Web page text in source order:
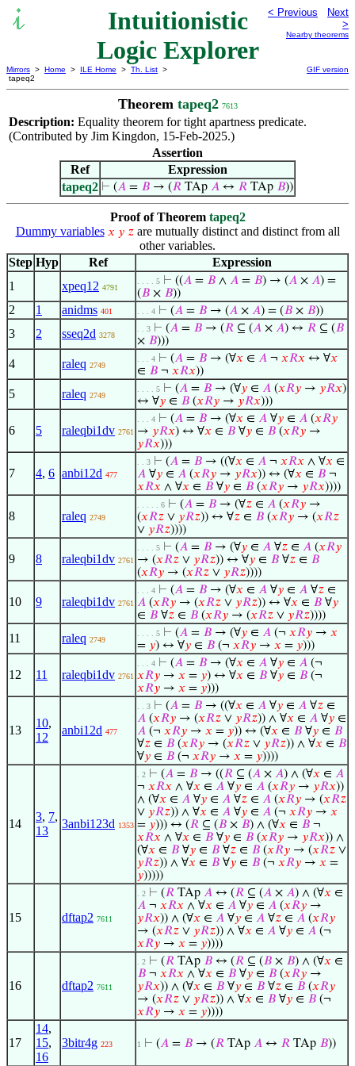
Intuitionistic
Logic Explorer
< Previous
Next
>
Nearby theorems
Mirrors > Home > ILE Home > Th. List >
tapeq2
GIF version
Theorem tapeq2 7613
Description: Equality theorem for tight apartness predicate.
(Contributed by Jim Kingdon, 15-Feb-2025.)
Assertion
Ref
Expression
tapeq2 ⊢ (𝐴 = 𝐵 → (𝑅 TAp 𝐴 ↔ 𝑅 TAp 𝐵))
Proof of Theorem tapeq2
Dummy variables 𝑥 𝑦 𝑧are mutually distinct and distinct from all
other variables.
Step Hyp Ref
Expression
1
xpeq12 4791
. . . . 5 ⊢ ((𝐴 = 𝐵 ∧ 𝐴 = 𝐵) → (𝐴 × 𝐴) =
(𝐵 × 𝐵))
2 1 anidms 401 . . . 4 ⊢ (𝐴 = 𝐵 → (𝐴 × 𝐴) = (𝐵 × 𝐵))
3 2 sseq2d 3278
. . 3 ⊢ (𝐴 = 𝐵 → (𝑅 ⊆ (𝐴 × 𝐴) ↔ 𝑅 ⊆ (𝐵
× 𝐵)))
4 raleq 2749
. . . 4 ⊢ (𝐴 = 𝐵 → (∀𝑥 ∈ 𝐴 ¬ 𝑥𝑅𝑥 ↔ ∀𝑥
∈ 𝐵 ¬ 𝑥𝑅𝑥))
5 raleq 2749
. . . . 5 ⊢ (𝐴 = 𝐵 → (∀𝑦 ∈ 𝐴 (𝑥𝑅𝑦 → 𝑦𝑅𝑥)
↔ ∀𝑦 ∈ 𝐵 (𝑥𝑅𝑦 → 𝑦𝑅𝑥)))
6 5 raleqbi1dv 2761
. . . 4 ⊢ (𝐴 = 𝐵 → (∀𝑥 ∈ 𝐴 ∀𝑦 ∈ 𝐴 (𝑥𝑅𝑦
→ 𝑦𝑅𝑥) ↔ ∀𝑥 ∈ 𝐵 ∀𝑦 ∈ 𝐵 (𝑥𝑅𝑦 →
𝑦𝑅𝑥)))
7 4, 6 anbi12d 477
. . 3 ⊢ (𝐴 = 𝐵 → ((∀𝑥 ∈ 𝐴 ¬ 𝑥𝑅𝑥 ∧ ∀𝑥 ∈
𝐴 ∀𝑦 ∈ 𝐴 (𝑥𝑅𝑦 → 𝑦𝑅𝑥)) ↔ (∀𝑥 ∈ 𝐵 ¬
𝑥𝑅𝑥 ∧ ∀𝑥 ∈ 𝐵 ∀𝑦 ∈ 𝐵 (𝑥𝑅𝑦 → 𝑦𝑅𝑥))))
8 raleq 2749
. . . . . 6 ⊢ (𝐴 = 𝐵 → (∀𝑧 ∈ 𝐴 (𝑥𝑅𝑦 →
(𝑥𝑅𝑧 ∨ 𝑦𝑅𝑧)) ↔ ∀𝑧 ∈ 𝐵 (𝑥𝑅𝑦 → (𝑥𝑅𝑧
∨ 𝑦𝑅𝑧))))
9 8 raleqbi1dv 2761
. . . . 5 ⊢ (𝐴 = 𝐵 → (∀𝑦 ∈ 𝐴 ∀𝑧 ∈ 𝐴 (𝑥𝑅𝑦
→ (𝑥𝑅𝑧 ∨ 𝑦𝑅𝑧)) ↔ ∀𝑦 ∈ 𝐵 ∀𝑧 ∈ 𝐵
(𝑥𝑅𝑦 → (𝑥𝑅𝑧 ∨ 𝑦𝑅𝑧))))
10 9 raleqbi1dv 2761
. . . 4 ⊢ (𝐴 = 𝐵 → (∀𝑥 ∈ 𝐴 ∀𝑦 ∈ 𝐴 ∀𝑧 ∈
𝐴 (𝑥𝑅𝑦 → (𝑥𝑅𝑧 ∨ 𝑦𝑅𝑧)) ↔ ∀𝑥 ∈ 𝐵 ∀𝑦
∈ 𝐵 ∀𝑧 ∈ 𝐵 (𝑥𝑅𝑦 → (𝑥𝑅𝑧 ∨ 𝑦𝑅𝑧))))
11 raleq 2749
. . . . 5 ⊢ (𝐴 = 𝐵 → (∀𝑦 ∈ 𝐴 (¬ 𝑥𝑅𝑦 → 𝑥
= 𝑦) ↔ ∀𝑦 ∈ 𝐵 (¬ 𝑥𝑅𝑦 → 𝑥 = 𝑦)))
12 11 raleqbi1dv 2761
. . . 4 ⊢ (𝐴 = 𝐵 → (∀𝑥 ∈ 𝐴 ∀𝑦 ∈ 𝐴 (¬
𝑥𝑅𝑦 → 𝑥 = 𝑦) ↔ ∀𝑥 ∈ 𝐵 ∀𝑦 ∈ 𝐵 (¬
𝑥𝑅𝑦 → 𝑥 = 𝑦)))
13
10,
12
anbi12d 477
. . 3 ⊢ (𝐴 = 𝐵 → ((∀𝑥 ∈ 𝐴 ∀𝑦 ∈ 𝐴 ∀𝑧 ∈
𝐴 (𝑥𝑅𝑦 → (𝑥𝑅𝑧 ∨ 𝑦𝑅𝑧)) ∧ ∀𝑥 ∈ 𝐴 ∀𝑦 ∈
𝐴 (¬ 𝑥𝑅𝑦 → 𝑥 = 𝑦)) ↔ (∀𝑥 ∈ 𝐵 ∀𝑦 ∈ 𝐵
∀𝑧 ∈ 𝐵 (𝑥𝑅𝑦 → (𝑥𝑅𝑧 ∨ 𝑦𝑅𝑧)) ∧ ∀𝑥 ∈ 𝐵
∀𝑦 ∈ 𝐵 (¬ 𝑥𝑅𝑦 → 𝑥 = 𝑦))))
14
3, 7,
13
3anbi123d 1353
. 2 ⊢ (𝐴 = 𝐵 → ((𝑅 ⊆ (𝐴 × 𝐴) ∧ (∀𝑥 ∈ 𝐴
¬ 𝑥𝑅𝑥 ∧ ∀𝑥 ∈ 𝐴 ∀𝑦 ∈ 𝐴 (𝑥𝑅𝑦 → 𝑦𝑅𝑥))
∧ (∀𝑥 ∈ 𝐴 ∀𝑦 ∈ 𝐴 ∀𝑧 ∈ 𝐴 (𝑥𝑅𝑦 → (𝑥𝑅𝑧
∨ 𝑦𝑅𝑧)) ∧ ∀𝑥 ∈ 𝐴 ∀𝑦 ∈ 𝐴 (¬ 𝑥𝑅𝑦 → 𝑥
= 𝑦))) ↔ (𝑅 ⊆ (𝐵 × 𝐵) ∧ (∀𝑥 ∈ 𝐵 ¬
𝑥𝑅𝑥 ∧ ∀𝑥 ∈ 𝐵 ∀𝑦 ∈ 𝐵 (𝑥𝑅𝑦 → 𝑦𝑅𝑥)) ∧
(∀𝑥 ∈ 𝐵 ∀𝑦 ∈ 𝐵 ∀𝑧 ∈ 𝐵 (𝑥𝑅𝑦 → (𝑥𝑅𝑧 ∨
𝑦𝑅𝑧)) ∧ ∀𝑥 ∈ 𝐵 ∀𝑦 ∈ 𝐵 (¬ 𝑥𝑅𝑦 → 𝑥 =
𝑦)))))
15 dftap2 7611
. 2 ⊢ (𝑅 TAp 𝐴 ↔ (𝑅 ⊆ (𝐴 × 𝐴) ∧ (∀𝑥 ∈
𝐴 ¬ 𝑥𝑅𝑥 ∧ ∀𝑥 ∈ 𝐴 ∀𝑦 ∈ 𝐴 (𝑥𝑅𝑦 →
𝑦𝑅𝑥)) ∧ (∀𝑥 ∈ 𝐴 ∀𝑦 ∈ 𝐴 ∀𝑧 ∈ 𝐴 (𝑥𝑅𝑦
→ (𝑥𝑅𝑧 ∨ 𝑦𝑅𝑧)) ∧ ∀𝑥 ∈ 𝐴 ∀𝑦 ∈ 𝐴 (¬
𝑥𝑅𝑦 → 𝑥 = 𝑦))))
16 dftap2 7611
. 2 ⊢ (𝑅 TAp 𝐵 ↔ (𝑅 ⊆ (𝐵 × 𝐵) ∧ (∀𝑥 ∈
𝐵 ¬ 𝑥𝑅𝑥 ∧ ∀𝑥 ∈ 𝐵 ∀𝑦 ∈ 𝐵 (𝑥𝑅𝑦 →
𝑦𝑅𝑥)) ∧ (∀𝑥 ∈ 𝐵 ∀𝑦 ∈ 𝐵 ∀𝑧 ∈ 𝐵 (𝑥𝑅𝑦
→ (𝑥𝑅𝑧 ∨ 𝑦𝑅𝑧)) ∧ ∀𝑥 ∈ 𝐵 ∀𝑦 ∈ 𝐵 (¬
𝑥𝑅𝑦 → 𝑥 = 𝑦))))
17
14,
15,
16
3bitr4g 223 1 ⊢ (𝐴 = 𝐵 → (𝑅 TAp 𝐴 ↔ 𝑅 TAp 𝐵))